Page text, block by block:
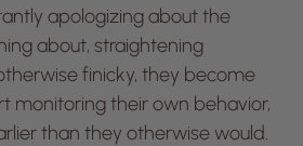
apologizing about the
about, straightening
finicky, they become
monitoring their own behavior,
than they otherwise would.